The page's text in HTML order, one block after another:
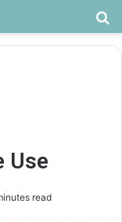
Use
read